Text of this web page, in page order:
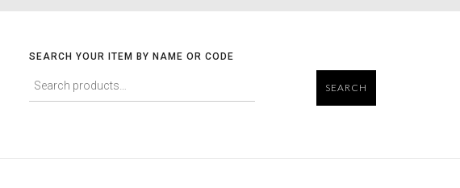
SEARCH YOUR ITEM BY NAME OR CODE
SEARCH